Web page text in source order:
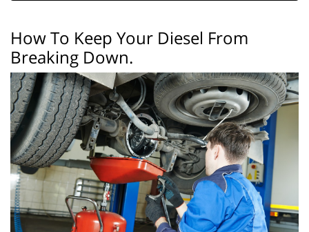
How To Keep Your Diesel From
Breaking Down.